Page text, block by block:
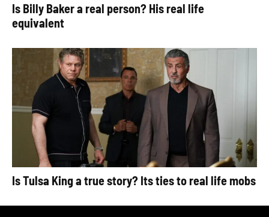
Is Billy Baker a real person? His real life
equivalent
Is Tulsa King a true story? Its ties to real life mobs